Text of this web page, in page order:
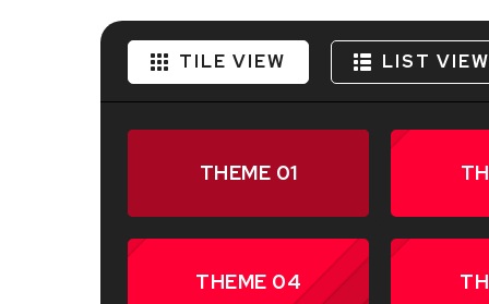
TILE VIEW LIST VIEW
THEME 01
THEME 04